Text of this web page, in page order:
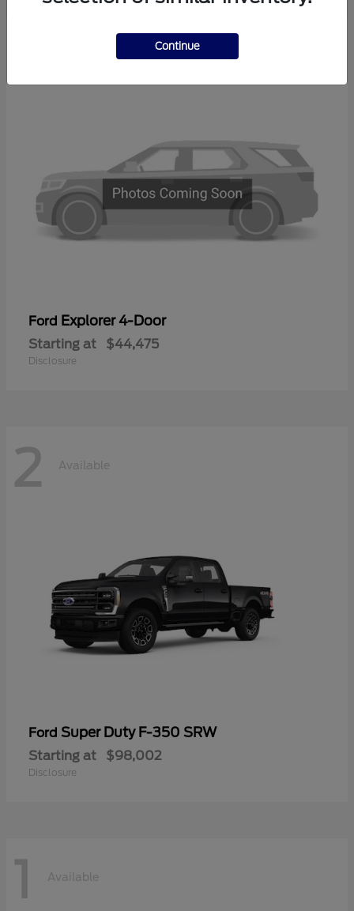
Ford Explorer 4-Door
Starting at $44,475
Disclosure
2 Available
Ford Super Duty F-350 SRW
Starting at $98,002
Disclosure
1 Available
Continue